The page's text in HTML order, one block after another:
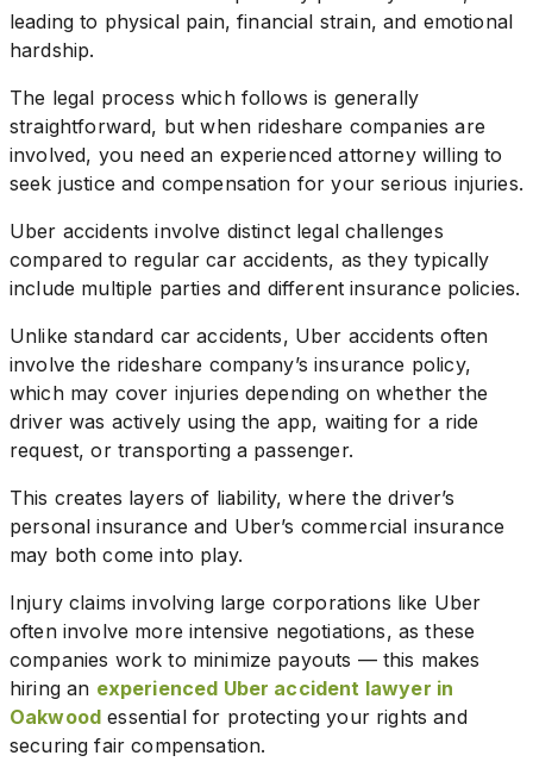
leading to physical pain, financial strain, and emotional
hardship.
The legal process which follows is generally
straightforward, but when rideshare companies are
involved, you need an experienced attorney willing to
seek justice and compensation for your serious injuries.
Uber accidents involve distinct legal challenges
compared to regular car accidents, as they typically
include multiple parties and different insurance policies.
Unlike standard car accidents, Uber accidents often
involve the rideshare company’s insurance policy,
which may cover injuries depending on whether the
driver was actively using the app, waiting for a ride
request, or transporting a passenger.
This creates layers of liability, where the driver’s
personal insurance and Uber’s commercial insurance
may both come into play.
Injury claims involving large corporations like Uber
often involve more intensive negotiations, as these
companies work to minimize payouts — this makes
hiring an experienced Uber accident lawyer in
Oakwood essential for protecting your rights and
securing fair compensation.